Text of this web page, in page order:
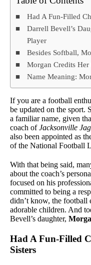
Had A Fun-Filled
Darrell Bevell’s
Player
Besides Softball,
Morgan Credits
Name Meaning:
If you are a football
be updated on the sport.
a familiar name, given
coach ofJacksonville
also been appointed as
of the National Football
With that being said,
about the coach’s
focused on his
committed to being a
didn’t know, the football
adorable children. And
Bevell’s daughter,
Had A Fun-Filled
Sisters